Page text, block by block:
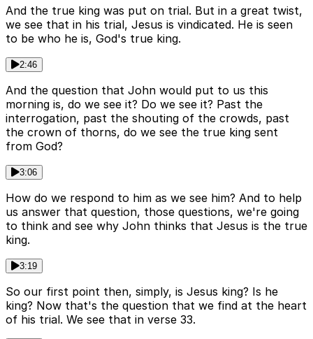
And the true king was put on trial. But in a great twist,
we see that in his trial, Jesus is vindicated. He is seen
to be who he is, God's true king.
2:46
And the question that John would put to us this
morning is, do we see it? Do we see it? Past the
interrogation, past the shouting of the crowds, past
the crown of thorns, do we see the true king sent
from God?
3:06
How do we respond to him as we see him? And to help
us answer that question, those questions, we're going
to think and see why John thinks that Jesus is the true
king.
3:19
So our first point then, simply, is Jesus king? Is he
king? Now that's the question that we find at the heart
of his trial. We see that in verse 33.